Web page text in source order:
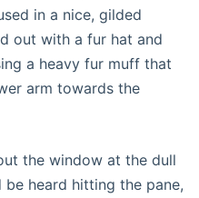
in a nice, gilded
out with a fur hat and
a heavy fur muff that
arm towards the
the window at the dull
heard hitting the pane,